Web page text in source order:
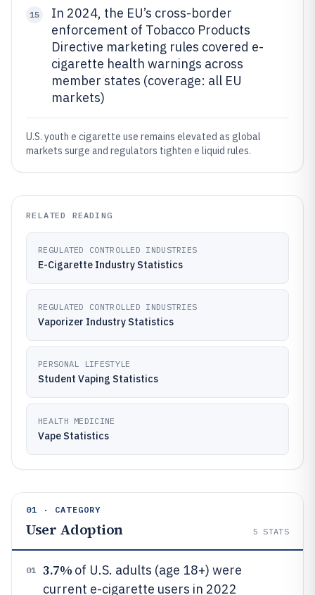
15
In 2024, the EU’s cross-border
enforcement of Tobacco Products
Directive marketing rules covered e-
cigarette health warnings across
member states (coverage: all EU
markets)
U.S. youth e cigarette use remains elevated as global
markets surge and regulators tighten e liquid rules.
RELATED READING
REGULATED CONTROLLED INDUSTRIES
E-Cigarette Industry Statistics
REGULATED CONTROLLED INDUSTRIES
Vaporizer Industry Statistics
PERSONAL LIFESTYLE
Student Vaping Statistics
HEALTH MEDICINE
Vape Statistics
01 · CATEGORY
User Adoption 5 STATS
01 3.7% of U.S. adults (age 18+) were
current e-cigarette users in 2022